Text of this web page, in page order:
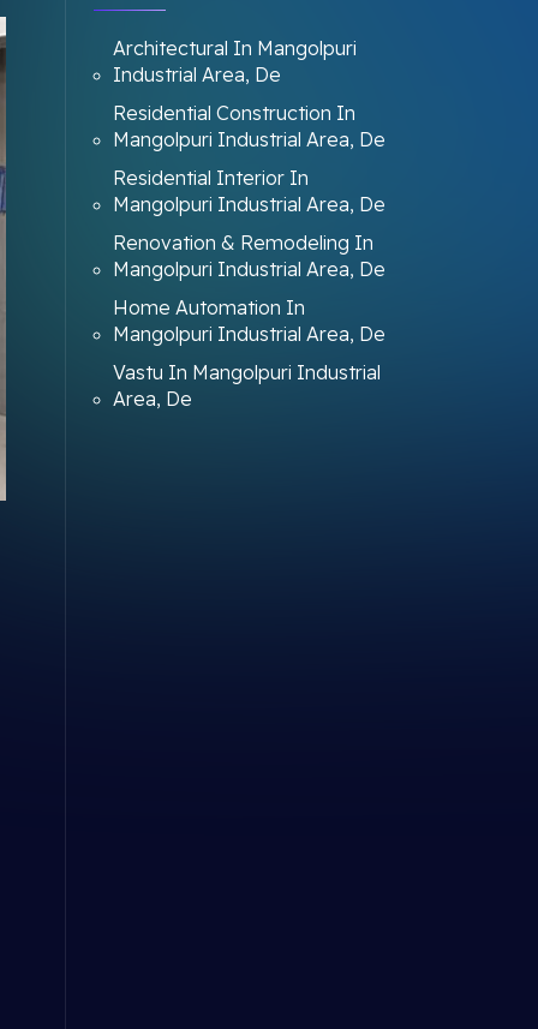
Architectural In Mangolpuri
Industrial Area, De
Residential Construction In
Mangolpuri Industrial Area, De
Residential Interior In
Mangolpuri Industrial Area, De
Renovation & Remodeling In
Mangolpuri Industrial Area, De
Home Automation In
Mangolpuri Industrial Area, De
Vastu In Mangolpuri Industrial
Area, De